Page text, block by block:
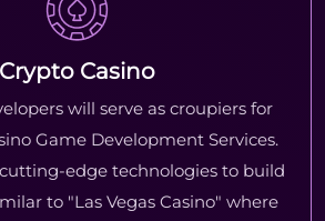
Crypto Casino
will serve as croupiers for
Game Development Services.
edge technologies to build
to "Las Vegas Casino" where